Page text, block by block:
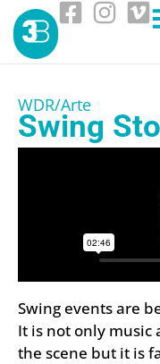
WDR/Arte
Swing
Swing events are
It is not only
the scene but it is